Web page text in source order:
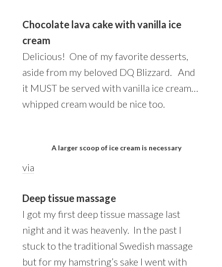
Chocolate lava cake with vanilla ice
cream
Delicious! One of my favorite desserts,
aside from my beloved DQ Blizzard. And
it MUST be served with vanilla ice cream…
whipped cream would be nice too.
A larger scoop of ice cream is necessary
via
Deep tissue massage
I got my first deep tissue massage last
night and it was heavenly. In the past I
stuck to the traditional Swedish massage
but for my hamstring’s sake I went with